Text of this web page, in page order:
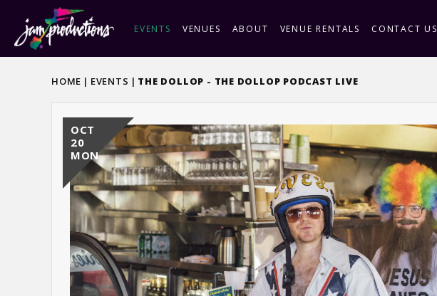
content
Accessibility
EVENTS VENUES ABOUT VENUE RENTALS CONTACT US
HOME | EVENTS | THE DOLLOP - THE DOLLOP PODCAST LIVE
OCT
20
MON